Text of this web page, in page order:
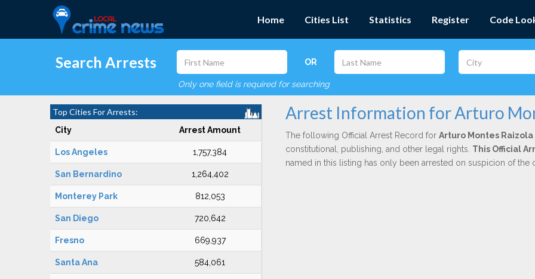
Home Cities List Statistics Register Code
Search Arrests OR
Only one field is required for searching
Top Cities For Arrests:
City Arrest Amount
Los Angeles 1,757,384
San Bernardino 1,264,402
Monterey Park 812,053
San Diego 720,642
Fresno 669,937
Santa Ana 584,061
Arrest Information for Arturo
The following Official Arrest Record for Arturo Montes Raizola
constitutional, publishing, and other legal rights. This Official
named in this listing has only been arrested on suspicion of the